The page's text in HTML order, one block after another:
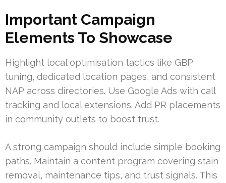
Important Campaign
Elements To Showcase
Highlight local optimisation tactics like GBP
tuning, dedicated location pages, and consistent
NAP across directories. Use Google Ads with call
tracking and local extensions. Add PR placements
in community outlets to boost trust.
A strong campaign should include simple booking
paths. Maintain a content program covering stain
removal, maintenance tips, and trust signals. This